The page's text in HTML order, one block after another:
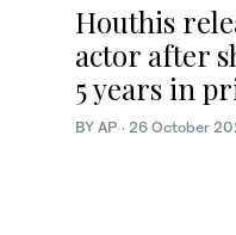
Houthis
actor after
5 years in
BY AP · 26 October